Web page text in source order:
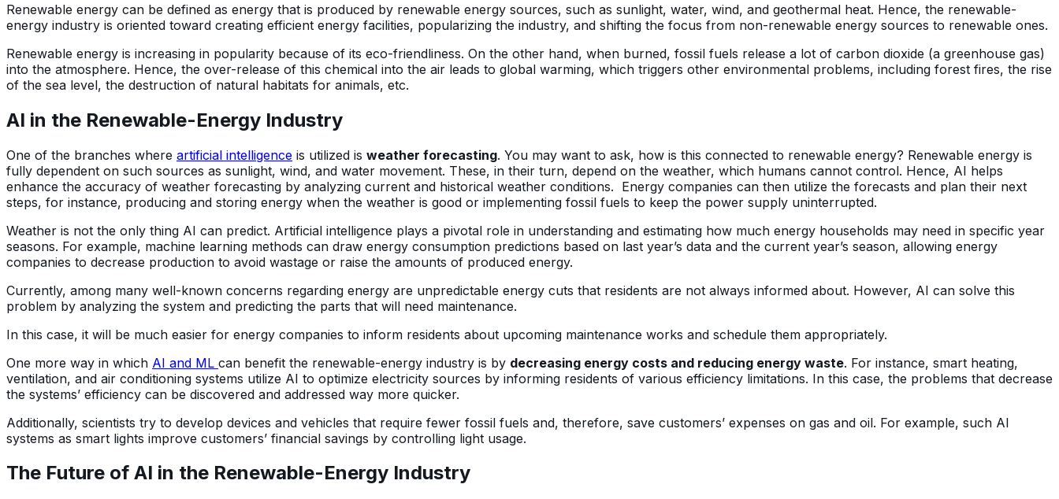
Renewable energy can be defined as energy that is produced by renewable energy sources, such as sunlight, water, wind, and geothermal heat. Hence, the renewable-
energy industry is oriented toward creating efficient energy facilities, popularizing the industry, and shifting the focus from non-renewable energy sources to renewable ones.
Renewable energy is increasing in popularity because of its eco-friendliness. On the other hand, when burned, fossil fuels release a lot of carbon dioxide (a greenhouse gas)
into the atmosphere. Hence, the over-release of this chemical into the air leads to global warming, which triggers other environmental problems, including forest fires, the rise
of the sea level, the destruction of natural habitats for animals, etc.
AI in the Renewable-Energy Industry
One of the branches where artificial intelligence is utilized is weather forecasting. You may want to ask, how is this connected to renewable energy? Renewable energy is
fully dependent on such sources as sunlight, wind, and water movement. These, in their turn, depend on the weather, which humans cannot control. Hence, AI helps
enhance the accuracy of weather forecasting by analyzing current and historical weather conditions. Energy companies can then utilize the forecasts and plan their next
steps, for instance, producing and storing energy when the weather is good or implementing fossil fuels to keep the power supply uninterrupted.
Weather is not the only thing AI can predict. Artificial intelligence plays a pivotal role in understanding and estimating how much energy households may need in specific year
seasons. For example, machine learning methods can draw energy consumption predictions based on last year’s data and the current year’s season, allowing energy
companies to decrease production to avoid wastage or raise the amounts of produced energy.
Currently, among many well-known concerns regarding energy are unpredictable energy cuts that residents are not always informed about. However, AI can solve this
problem by analyzing the system and predicting the parts that will need maintenance.
In this case, it will be much easier for energy companies to inform residents about upcoming maintenance works and schedule them appropriately.
One more way in which AI and ML can benefit the renewable-energy industry is by decreasing energy costs and reducing energy waste. For instance, smart heating,
ventilation, and air conditioning systems utilize AI to optimize electricity sources by informing residents of various efficiency limitations. In this case, the problems that decrease
the systems’ efficiency can be discovered and addressed way more quicker.
Additionally, scientists try to develop devices and vehicles that require fewer fossil fuels and, therefore, save customers’ expenses on gas and oil. For example, such AI
systems as smart lights improve customers’ financial savings by controlling light usage.
The Future of AI in the Renewable-Energy Industry